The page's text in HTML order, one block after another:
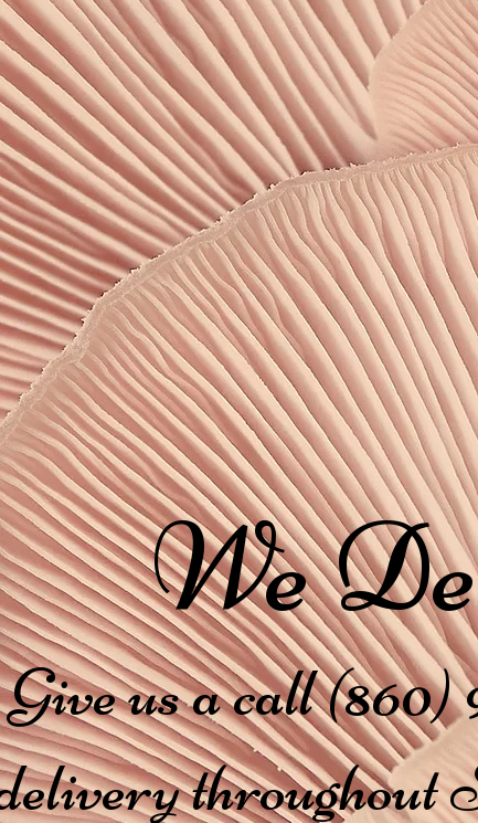
We
Give us a call (860)
throughout